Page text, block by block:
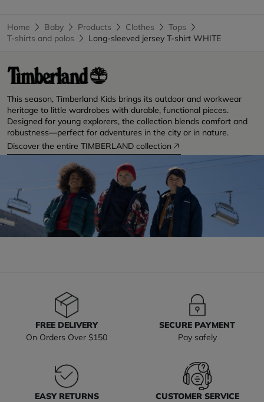
Home Baby Products Clothes
Tops
T-shirts and polos
Long-sleeved jersey T-shirt WHITE
This season, Timberland Kids brings its outdoor and workwear
heritage to little wardrobes with durable, functional pieces.
Designed for young explorers, the collection blends comfort and
robustness—perfect for adventures in the city or in nature.
Discover the entire TIMBERLAND collection
FREE DELIVERY
On Orders Over $150
SECURE PAYMENT
Pay safely
EASY RETURNS
CUSTOMER SERVICE